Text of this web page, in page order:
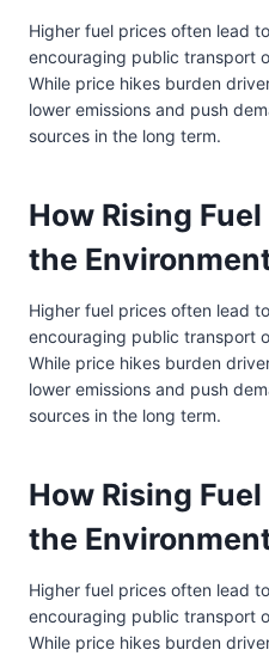
Higher fuel prices often lead
encouraging public transport
While price hikes burden
lower emissions and push
sources in the long term.
How Rising
the
Higher fuel prices often lead
encouraging public transport
While price hikes burden
lower emissions and push
sources in the long term.
How Rising
the
Higher fuel prices often lead
encouraging public transport
While price hikes burden